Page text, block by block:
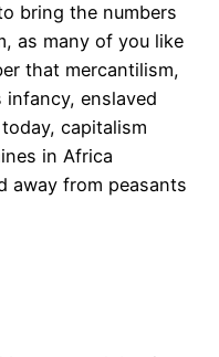
bring the numbers
as many of you like
that mercantilism,
enslaved
capitalism
in Africa
away from peasants